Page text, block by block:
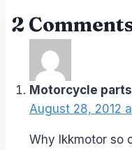
2
Motorcycle parts
August 28, 2012
Why lkkmotor so